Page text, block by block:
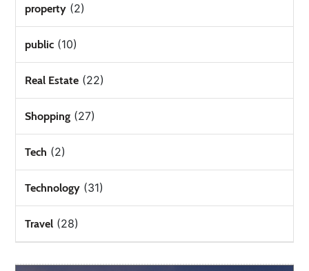
property (2)
public (10)
Real Estate (22)
Shopping (27)
Tech (2)
Technology (31)
Travel (28)